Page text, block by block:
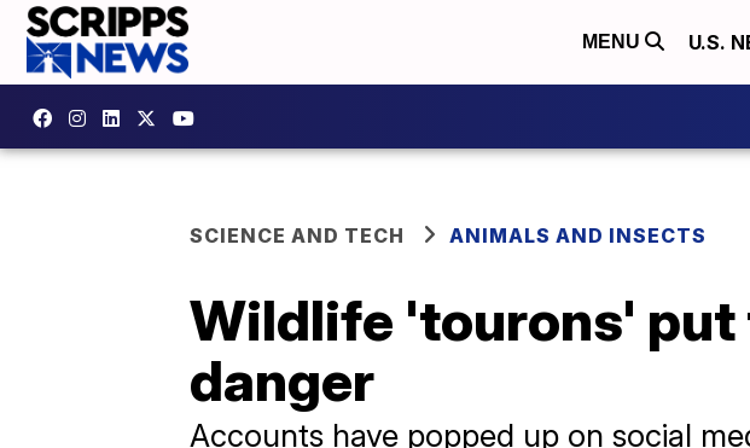
MENU U.S.
SCIENCE AND TECH ANIMALS AND INSECTS
Wildlife 'tourons' put
danger
Accounts have popped up on social